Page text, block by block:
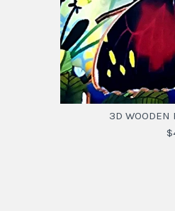
3D WOODEN